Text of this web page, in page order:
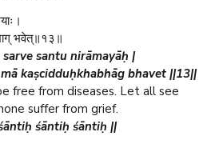
भवेत्॥१३॥
santu nirāmayāḥ |
kaṣcidduḥkhabhāg bhavet ||13||
free from diseases. Let all see
suffer from grief.
śāntiḥ śāntiḥ ||